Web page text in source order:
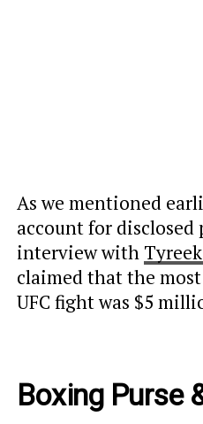
As we mentioned
account for disclosed
interview with
claimed that the
UFC fight was $5
Boxing Purse